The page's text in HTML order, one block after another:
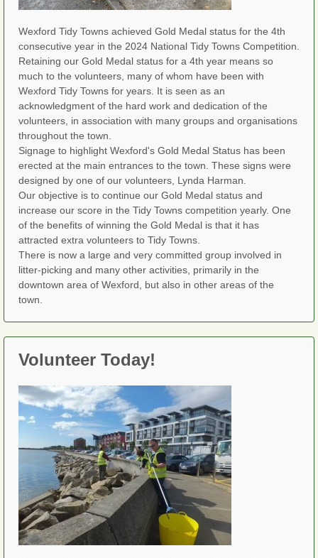
Wexford Tidy Towns achieved Gold Medal status for the 4th
consecutive year in the 2024 National Tidy Towns Competition.
Retaining our Gold Medal status for a 4th year means so
much to the volunteers, many of whom have been with
Wexford Tidy Towns for years. It is seen as an
acknowledgment of the hard work and dedication of the
volunteers, in association with many groups and organisations
throughout the town.
Signage to highlight Wexford's Gold Medal Status has been
erected at the main entrances to the town. These signs were
designed by one of our volunteers, Lynda Harman.
Our objective is to continue our Gold Medal status and
increase our score in the Tidy Towns competition yearly. One
of the benefits of winning the Gold Medal is that it has
attracted extra volunteers to Tidy Towns.
There is now a large and very committed group involved in
litter-picking and many other activities, primarily in the
downtown area of Wexford, but also in other areas of the
town.
Volunteer Today!